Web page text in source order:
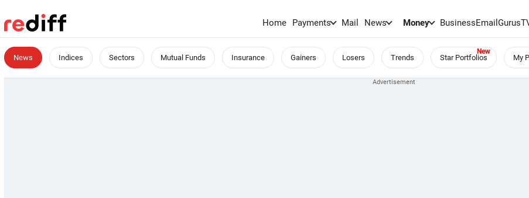
Home Payments Mail News Money BusinessEmailGurus
News Indices Sectors Mutual Funds Insurance Gainers Losers Trends Star Portfolios My